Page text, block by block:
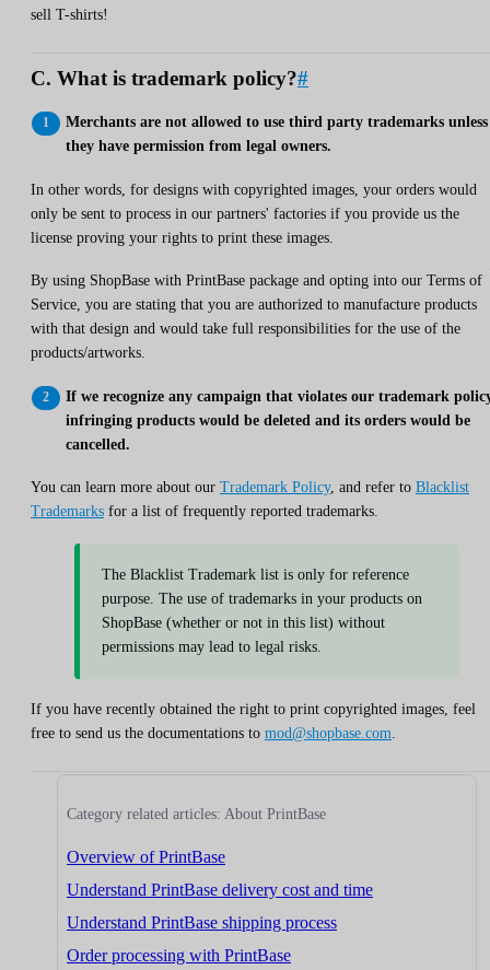
sell T-shirts!
C. What is trademark policy?#
Merchants are not allowed to use third party trademarks unless
they have permission from legal owners.
In other words, for designs with copyrighted images, your orders would
only be sent to process in our partners' factories if you provide us the
license proving your rights to print these images.
By using ShopBase with PrintBase package and opting into our Terms of
Service, you are stating that you are authorized to manufacture products
with that design and would take full responsibilities for the use of the
products/artworks.
If we recognize any campaign that violates our trademark
infringing products would be deleted and its orders would be
cancelled.
You can learn more about our Trademark Policy, and refer to Blacklist
Trademarks for a list of frequently reported trademarks.
The Blacklist Trademark list is only for reference
purpose. The use of trademarks in your products on
ShopBase (whether or not in this list) without
permissions may lead to legal risks.
If you have recently obtained the right to print copyrighted images, feel
free to send us the documentations to mod@shopbase.com.
Category related articles: About PrintBase
Overview of PrintBase
Understand PrintBase delivery cost and time
Understand PrintBase shipping process
Order processing with PrintBase